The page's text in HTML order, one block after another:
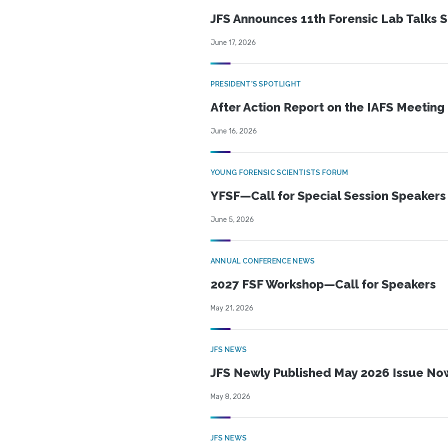
JFS Announces 11th Forensic Lab Talks
June 17, 2026
PRESIDENT'S SPOTLIGHT
After Action Report on the IAFS Meeting
June 16, 2026
YOUNG FORENSIC SCIENTISTS FORUM
YFSF—Call for Special Session Speakers
June 5, 2026
ANNUAL CONFERENCE NEWS
2027 FSF Workshop—Call for Speakers
May 21, 2026
JFS NEWS
JFS Newly Published May 2026 Issue
May 8, 2026
JFS NEWS